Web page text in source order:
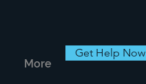
More
Get Help Now